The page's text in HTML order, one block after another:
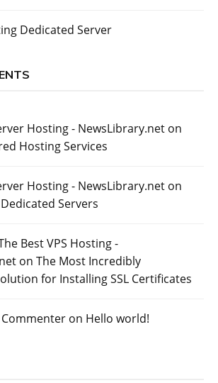
Dedicated Server
Hosting - NewsLibrary.net on
Hosting Services
Hosting - NewsLibrary.net on
Servers
Best VPS Hosting -
on The Most Incredibly
for Installing SSL Certificates
on Hello world!